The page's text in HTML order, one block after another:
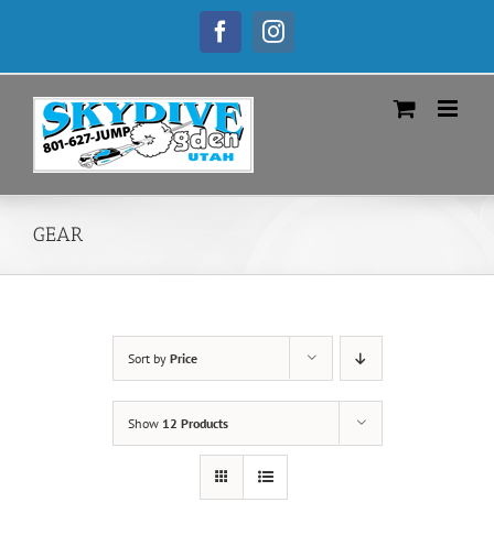
FacebookInstagram
GEAR
Sort by Price
Show 12 Products